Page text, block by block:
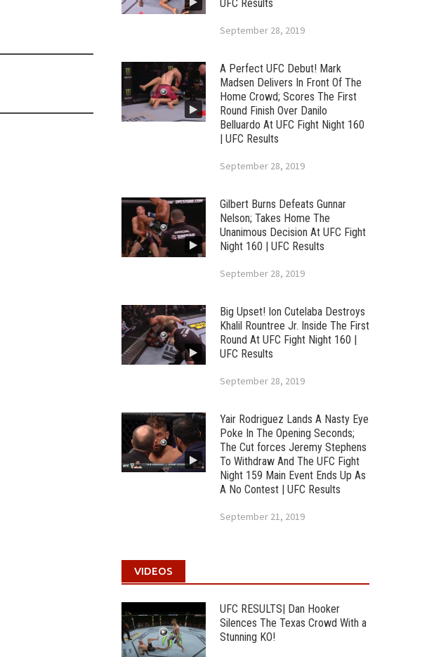
UFC Results
September 28, 2019
A Perfect UFC Debut! Mark
Madsen Delivers In Front Of The
Home Crowd; Scores The First
Round Finish Over Danilo
Belluardo At UFC Fight Night 160
| UFC Results
September 28, 2019
Gilbert Burns Defeats Gunnar
Nelson; Takes Home The
Unanimous Decision At UFC Fight
Night 160 | UFC Results
September 28, 2019
Big Upset! Ion Cutelaba Destroys
Khalil Rountree Jr. Inside The First
Round At UFC Fight Night 160 |
UFC Results
September 28, 2019
Yair Rodriguez Lands A Nasty Eye
Poke In The Opening Seconds;
The Cut forces Jeremy Stephens
To Withdraw And The UFC Fight
Night 159 Main Event Ends Up As
A No Contest | UFC Results
September 21, 2019
VIDEOS
UFC RESULTS| Dan Hooker
Silences The Texas Crowd With a
Stunning KO!